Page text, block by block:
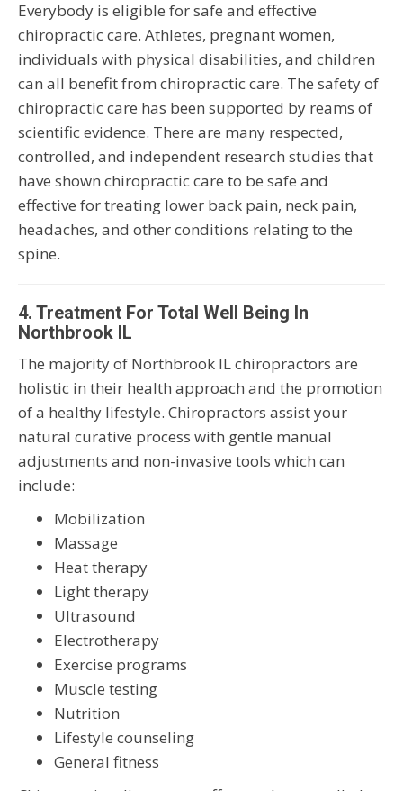
Everybody is eligible for safe and effective
chiropractic care. Athletes, pregnant women,
individuals with physical disabilities, and children
can all benefit from chiropractic care. The safety of
chiropractic care has been supported by reams of
scientific evidence. There are many respected,
controlled, and independent research studies that
have shown chiropractic care to be safe and
effective for treating lower back pain, neck pain,
headaches, and other conditions relating to the
spine.
4. Treatment For Total Well Being In
Northbrook IL
The majority of Northbrook IL chiropractors are
holistic in their health approach and the promotion
of a healthy lifestyle. Chiropractors assist your
natural curative process with gentle manual
adjustments and non-invasive tools which can
include:
Mobilization
Massage
Heat therapy
Light therapy
Ultrasound
Electrotherapy
Exercise programs
Muscle testing
Nutrition
Lifestyle counseling
General fitness